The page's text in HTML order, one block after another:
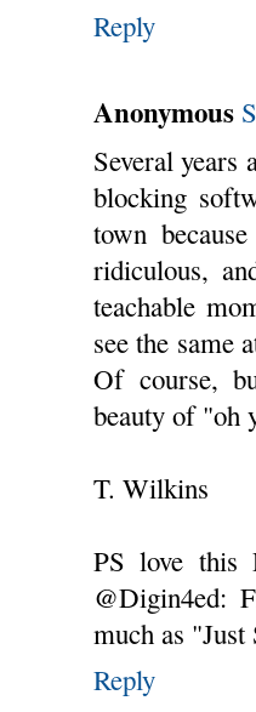
Reply
Anonymous
Several years
blocking
town
ridiculous,
teachable
see the same
Of course,
beauty of "oh
T. Wilkins
PS love this
@Digin4ed:
much as
Reply